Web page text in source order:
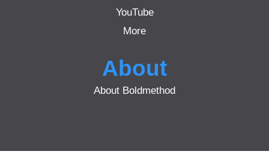
YouTube
More
About
About Boldmethod